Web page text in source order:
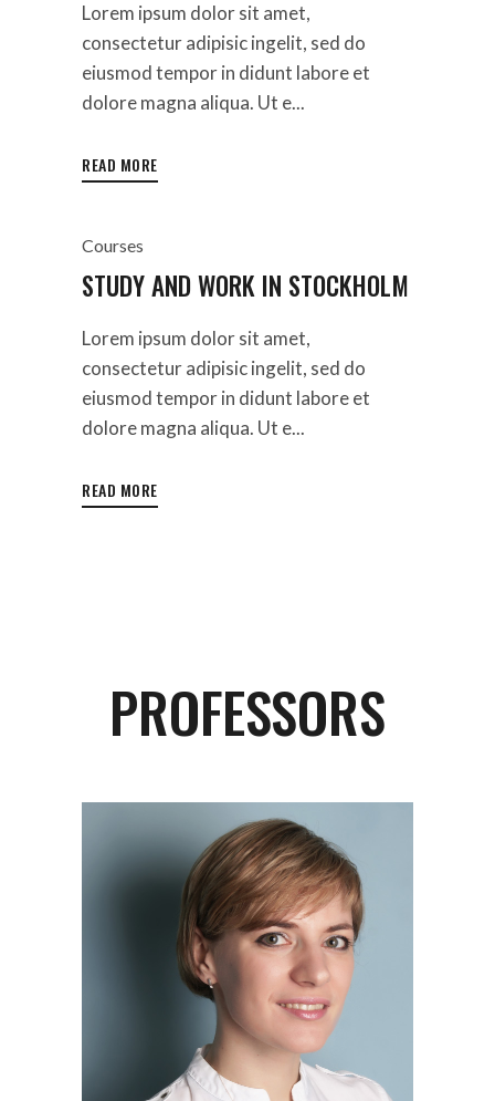
Lorem ipsum dolor sit amet,
consectetur adipisic ingelit, sed do
eiusmod tempor in didunt labore et
dolore magna aliqua. Ut e...
READ MORE
Courses
STUDY AND WORK IN STOCKHOLM
Lorem ipsum dolor sit amet,
consectetur adipisic ingelit, sed do
eiusmod tempor in didunt labore et
dolore magna aliqua. Ut e...
READ MORE
PROFESSORS